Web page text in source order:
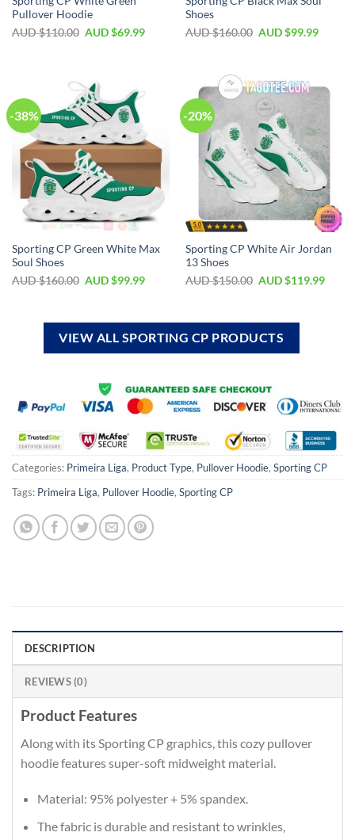
Pullover Hoodie
AUD $110.00 AUD $69.99
Shoes
AUD $160.00 AUD $99.99
-38%
Sporting CP Green White Max
Soul Shoes
AUD $160.00 AUD $99.99
-20%
Sporting CP White Air Jordan
13 Shoes
AUD $150.00 AUD $119.99
VIEW ALL SPORTING CP PRODUCTS
Categories: Primeira Liga, Product Type, Pullover Hoodie, Sporting CP
Tags: Primeira Liga, Pullover Hoodie, Sporting CP
DESCRIPTION
REVIEWS (0)
Product Features
Along with its Sporting CP graphics, this cozy pullover
hoodie features super-soft midweight material.
Material: 95% polyester + 5% spandex.
The fabric is durable and resistant to wrinkles,